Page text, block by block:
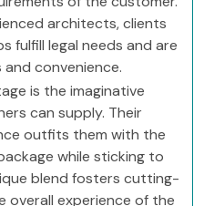
architects, clients
fulfill legal needs and are
convenience.
is the imaginative
can supply. Their
outfits them with the
while sticking to
blend fosters cutting-
overall experience of the